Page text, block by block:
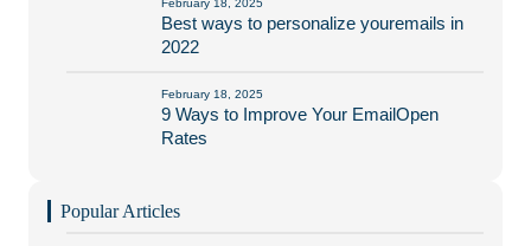
February 18, 2025
Best ways to personalize youremails in
2022
February 18, 2025
9 Ways to Improve Your EmailOpen
Rates
Popular Articles